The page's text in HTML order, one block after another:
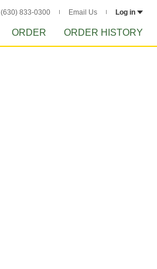
(630) 833-0300 Email Us Log in
ORDER ORDER HISTORY